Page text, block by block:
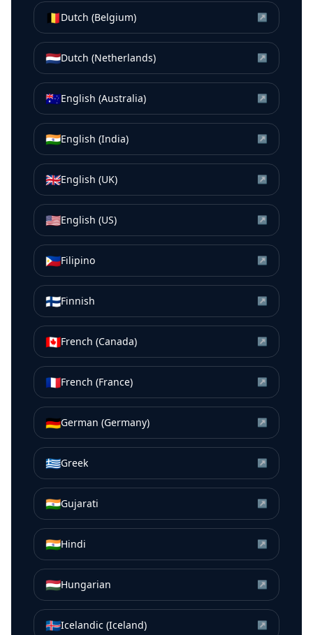
🇧🇪Dutch (Belgium) ↗
🇳🇱Dutch (Netherlands) ↗
🇦🇺English (Australia) ↗
🇮🇳English (India) ↗
🇬🇧English (UK) ↗
🇺🇸English (US) ↗
🇵🇭Filipino ↗
🇫🇮Finnish ↗
🇨🇦French (Canada) ↗
🇫🇷French (France) ↗
🇩🇪German (Germany) ↗
🇬🇷Greek ↗
🇮🇳Gujarati ↗
🇮🇳Hindi ↗
🇭🇺Hungarian ↗
🇮🇸Icelandic (Iceland) ↗